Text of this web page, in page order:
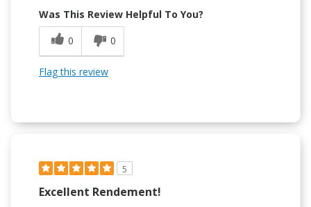
Was This Review Helpful To You?
0
0
Flag this review
5
Excellent Rendement!